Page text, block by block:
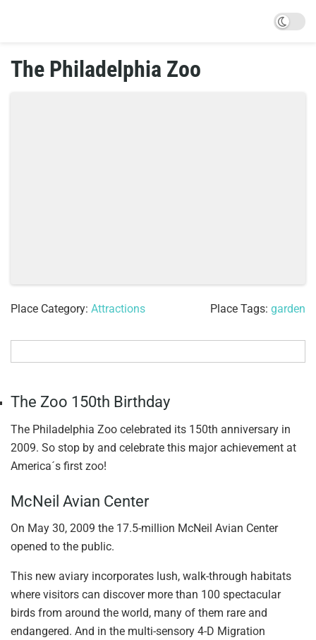
The Philadelphia Zoo
Place Category: Attractions Place Tags: garden
The Zoo 150th Birthday
The Philadelphia Zoo celebrated its 150th anniversary in
2009. So stop by and celebrate this major achievement at
America´s first zoo!
McNeil Avian Center
On May 30, 2009 the 17.5-million McNeil Avian Center
opened to the public.
This new aviary incorporates lush, walk-through habitats
where visitors can discover more than 100 spectacular
birds from around the world, many of them rare and
endangered. And in the multi-sensory 4-D Migration